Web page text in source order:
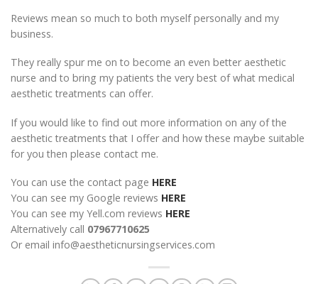
Reviews mean so much to both myself personally and my
business.
They really spur me on to become an even better aesthetic
nurse and to bring my patients the very best of what medical
aesthetic treatments can offer.
If you would like to find out more information on any of the
aesthetic treatments that I offer and how these maybe suitable
for you then please contact me.
You can use the contact page HERE
You can see my Google reviews HERE
You can see my Yell.com reviews HERE
Alternatively call 07967710625
Or email info@aestheticnursingservices.com